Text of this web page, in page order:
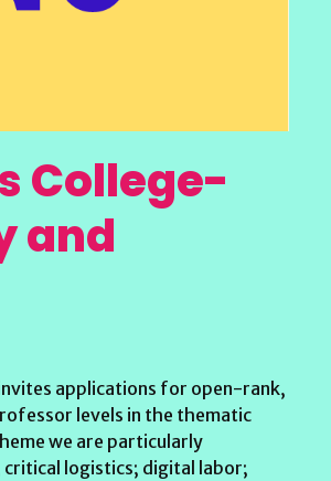
College-
and
applications for open-rank,
levels in the thematic
we are particularly
logistics; digital labor;